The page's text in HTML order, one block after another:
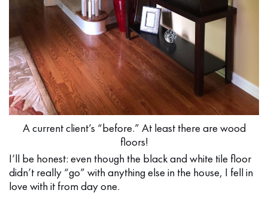
A current client’s “before.” At least there are wood
floors!
I’ll be honest: even though the black and white tile floor
didn’t really “go” with anything else in the house, I fell in
love with it from day one.